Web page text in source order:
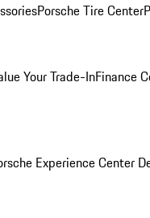
Porsche Tire Center
Your Trade-InFinance
Experience Center